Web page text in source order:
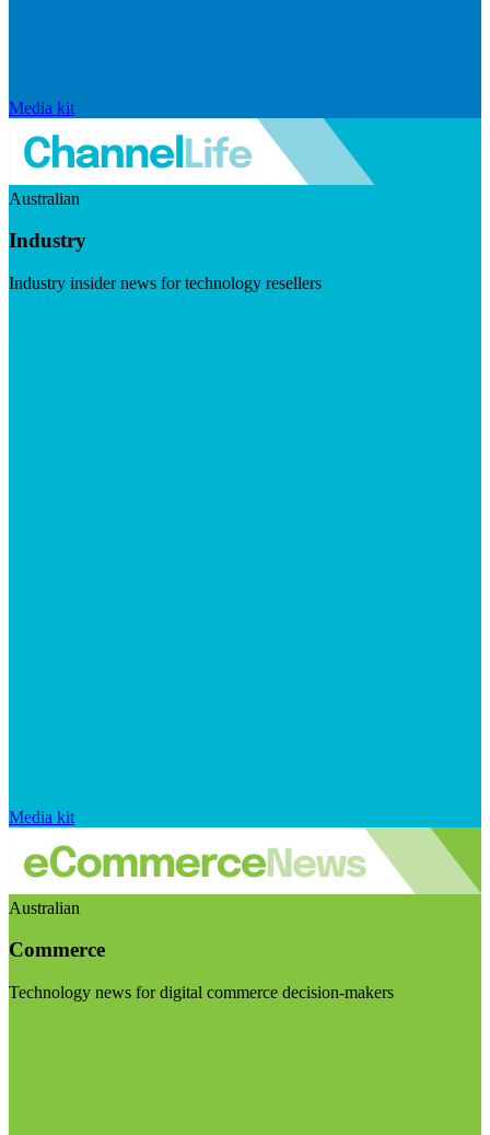
Media kit
Australian
Industry
Industry insider news for technology resellers
Media kit
Australian
Commerce
Technology news for digital commerce decision-makers